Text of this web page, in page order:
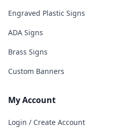
Engraved Plastic Signs
ADA Signs
Brass Signs
Custom Banners
My Account
Login / Create Account